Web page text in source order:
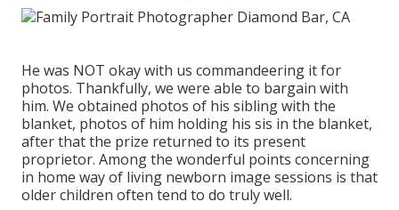
He was NOT okay with us commandeering it for
photos. Thankfully, we were able to bargain with
him. We obtained photos of his sibling with the
blanket, photos of him holding his sis in the blanket,
after that the prize returned to its present
proprietor. Among the wonderful points concerning
in home way of living newborn image sessions is that
older children often tend to do truly well.